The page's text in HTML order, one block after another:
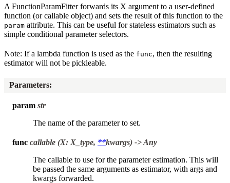
A FunctionParamFitter forwards its X argument to a user-defined
function (or callable object) and sets the result of this function to the
param attribute. This can be useful for stateless estimators such as
simple conditional parameter selectors.
Note: If a lambda function is used as the func, then the resulting
estimator will not be pickleable.
Parameters:
param str
The name of the parameter to set.
func callable (X: X_type, **kwargs) -> Any
The callable to use for the parameter estimation. This will
be passed the same arguments as estimator, with args and
kwargs forwarded.